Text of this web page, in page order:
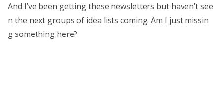
And I’ve been getting these newsletters but haven’t see
n the next groups of idea lists coming. Am I just missin
g something here?